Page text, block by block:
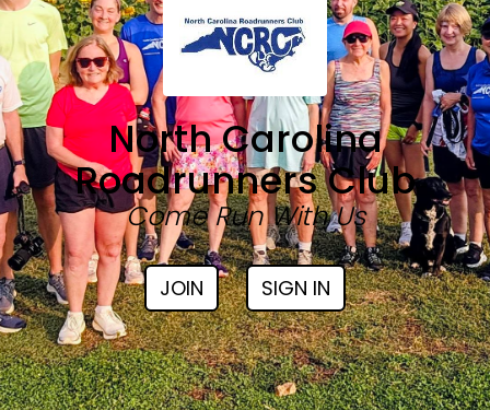
North Carolina
Roadrunners Club
Come Run With Us
JOIN SIGN IN